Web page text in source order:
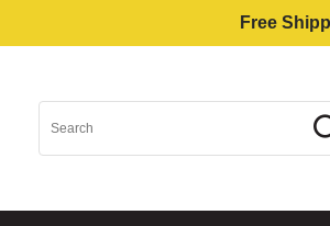
Free